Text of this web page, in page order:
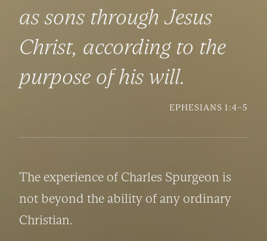
as sons through Jesus
Christ, according to the
purpose of his will.
EPHESIANS 1:4–5
The experience of Charles Spurgeon is
not beyond the ability of any ordinary
Christian.